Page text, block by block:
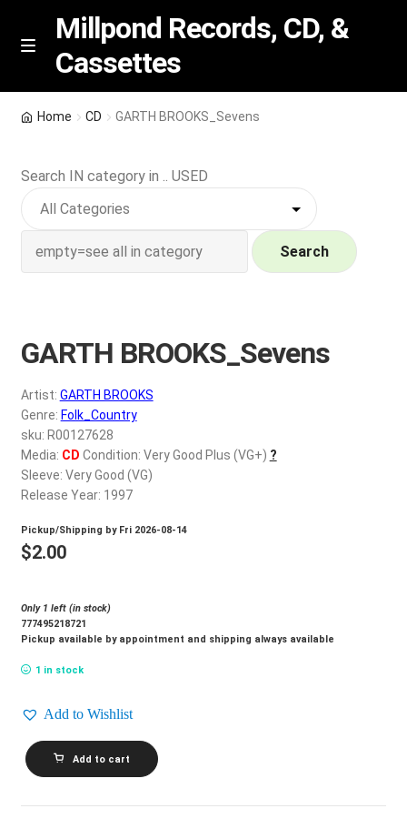
Skip
Skip
M
n
u
Millpond Records, CD, &
Cassettes
Featured
NEW Vinyl & CDs
Wishlist –
My account
REGISTER
Login
$0.00
Home CD GARTH BROOKS_Sevens
Search IN category in .. USED
Search
GARTH BROOKS_Sevens
Artist: GARTH BROOKS
Genre: Folk_Country
sku: R00127628
Media: CD Condition: Very Good Plus (VG+) ?
Sleeve: Very Good (VG)
Release Year: 1997
Pickup/Shipping by Fri 2026-08-14
$2.00
Only 1 left (in stock)
777495218721
Pickup available by appointment and shipping always available
1 in stock
Add to Wishlist
GARTH
BROOKS_Sevens
quantity
Add to cart